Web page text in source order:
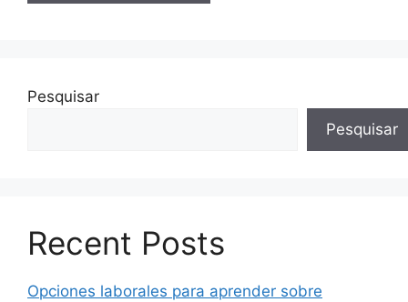
Pesquisar
Pesquisar
Recent Posts
Opciones laborales para aprender sobre